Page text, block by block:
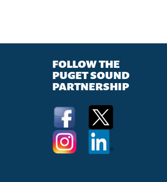
FOLLOW THE
PUGET SOUND
PARTNERSHIP